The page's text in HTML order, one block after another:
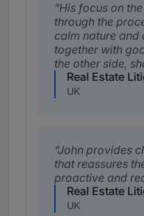
His focus on
through the
calm nature and
together with
the other side,
Real Estate
UK
John provides
that reassures
proactive and
Real Estate
UK